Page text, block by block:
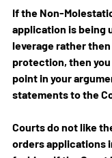
If the Non-
application is being
leverage rather
protection, then you
point in your
statements to the
Courts do not like
orders applications